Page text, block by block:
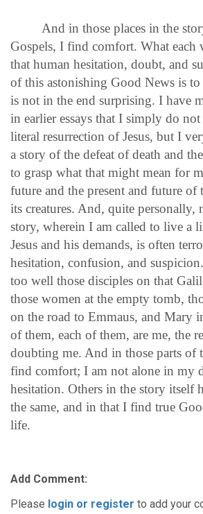
And in those places in the
Gospels, I find comfort. What each
that human hesitation, doubt, and
of this astonishing Good News is
is not in the end surprising. I have
in earlier essays that I simply do
literal resurrection of Jesus, but I
a story of the defeat of death and
to grasp what that might mean for
future and the present and future of
its creatures. And, quite personally,
story, wherein I am called to live a
Jesus and his demands, is often
hesitation, confusion, and
too well those disciples on that
those women at the empty tomb,
on the road to Emmaus, and Mary
of them, each of them, are me, the
doubting me. And in those parts of
find comfort; I am not alone in my
hesitation. Others in the story itself
the same, and in that I find true
life.
Add Comment:
Please login or register to add your